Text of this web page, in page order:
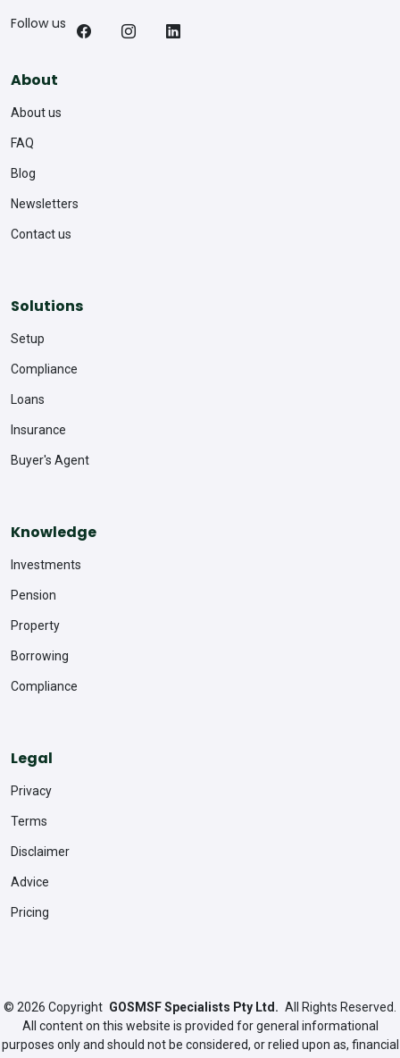
Follow us
About
About us
FAQ
Blog
Newsletters
Contact us
Solutions
Setup
Compliance
Loans
Insurance
Buyer's Agent
Knowledge
Investments
Pension
Property
Borrowing
Compliance
Legal
Privacy
Terms
Disclaimer
Advice
Pricing
© 2026 Copyright GOSMSF Specialists Pty Ltd. All Rights Reserved.
All content on this website is provided for general informational
purposes only and should not be considered, or relied upon as, financial